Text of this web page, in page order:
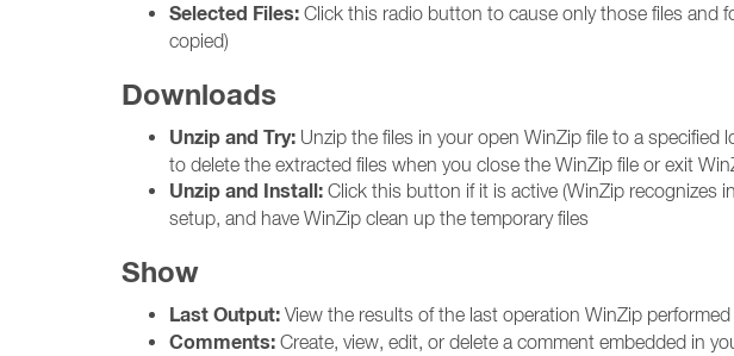
Selected Files: Click this radio button to cause only those files and
copied)
Downloads
Unzip and Try: Unzip the files in your open WinZip file to a
to delete the extracted files when you close the WinZip file or exit
Unzip and Install: Click this button if it is active (WinZip recognizes
setup, and have WinZip clean up the temporary files
Show
Last Output: View the results of the last operation WinZip performed
Comments: Create, view, edit, or delete a comment embedded in